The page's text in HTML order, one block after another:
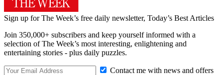
Sign up for The Week’s free daily newsletter, Today’s Best Articles
Join 350,000+ subscribers and keep yourself informed with a
selection of The Week’s most interesting, enlightening and
entertaining stories - plus daily puzzles.
Contact me with news and offers